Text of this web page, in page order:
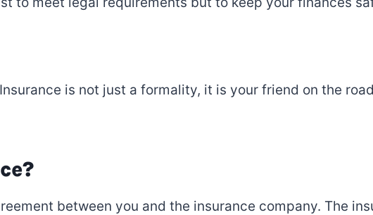
Insurance is not just a formality, it is your friend on the
between you and the insurance company. The